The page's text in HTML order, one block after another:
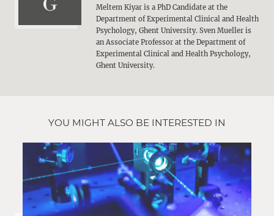
Meltem Kiyar is a PhD Candidate at the
Department of Experimental Clinical and Health
Psychology, Ghent University. Sven Mueller is
an Associate Professor at the Department of
Experimental Clinical and Health Psychology,
Ghent University.
YOU MIGHT ALSO BE INTERESTED IN